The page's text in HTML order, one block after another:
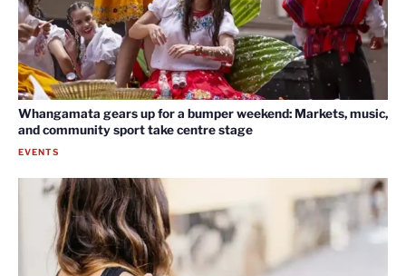
Whangamata gears up for a bumper weekend: Markets, music,
and community sport take centre stage
EVENTS